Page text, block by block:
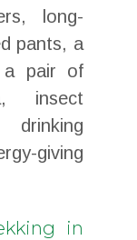
long-
pants, a
a pair of
insect
drinking
giving
in